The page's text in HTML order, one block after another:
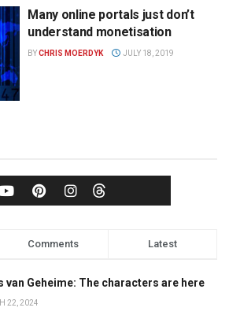
Many online portals just don’t
understand monetisation
BYCHRIS MOERDYK JULY 18, 2019
Comments Latest
van Geheime: The characters are here
22, 2024